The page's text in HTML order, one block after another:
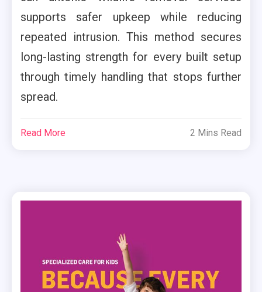
supports safer upkeep while reducing
repeated intrusion. This method secures
long-lasting strength for every built setup
through timely handling that stops further
spread.
Read More 2 Mins Read